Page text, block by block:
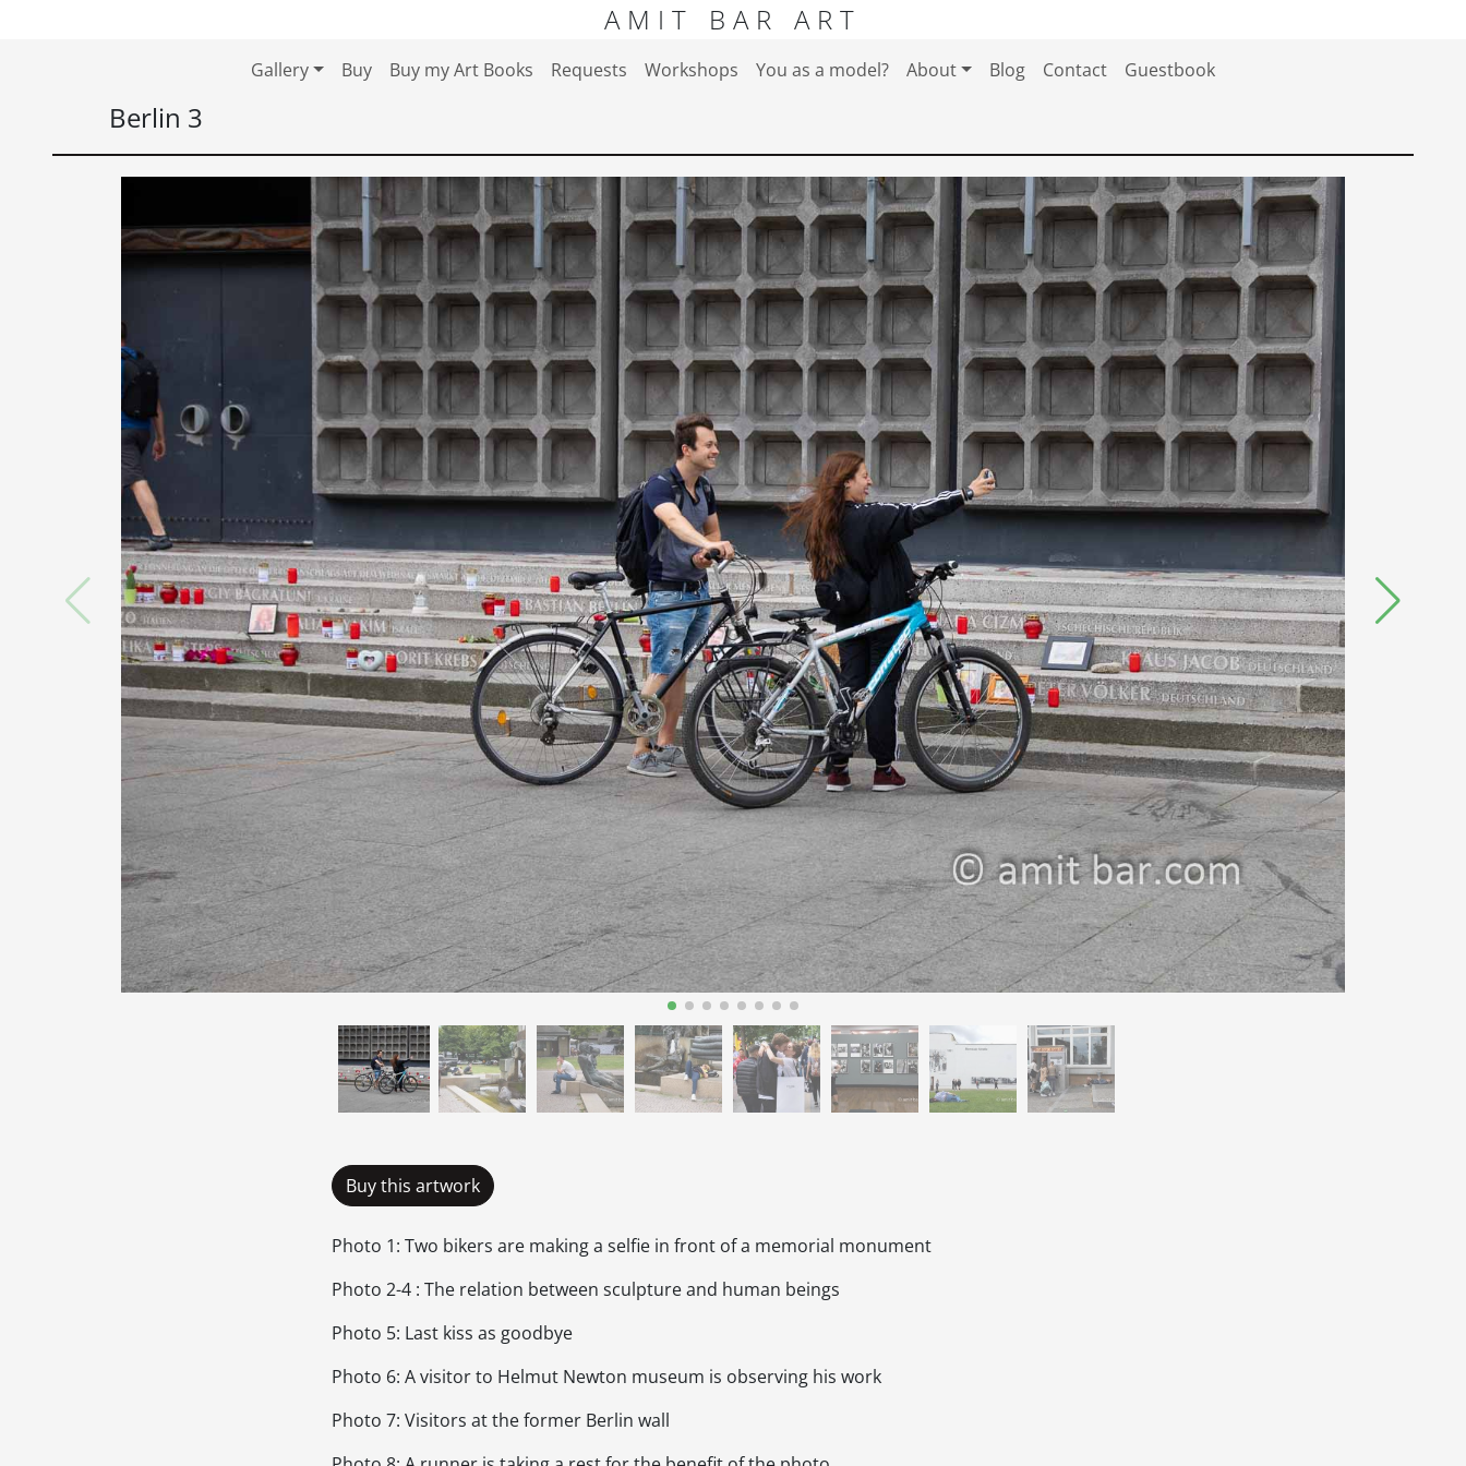
AMIT BAR ART
Gallery Buy Buy my Art Books Requests Workshops You as a model? About Blog Contact Guestbook
Berlin 3
Buy this artwork
Photo 1: Two bikers are making a selfie in front of a memorial monument
Photo 2-4 : The relation between sculpture and human beings
Photo 5: Last kiss as goodbye
Photo 6: A visitor to Helmut Newton museum is observing his work
Photo 7: Visitors at the former Berlin wall